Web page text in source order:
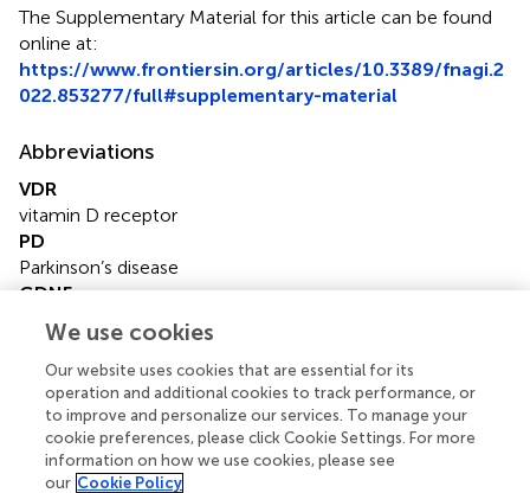
The Supplementary Material for this article can be found
online at:
https://www.frontiersin.org/articles/10.3389/fnagi.2
022.853277/full#supplementary-material
Abbreviations
VDR
vitamin D receptor
PD
Parkinson’s disease
GDNF
glial cell line-derived neurotrophic factor
MDS-UPDRS
MDS-Unified Parkinson’s Disease Rating Scale
H&Y
Hoehn and Yahr
SNP
single nucleotide polymorphism
We use cookies
Our website uses cookies that are essential for its
operation and additional cookies to track performance, or
to improve and personalize our services. To manage your
cookie preferences, please click Cookie Settings. For more
information on how we use cookies, please see
our Cookie Policy